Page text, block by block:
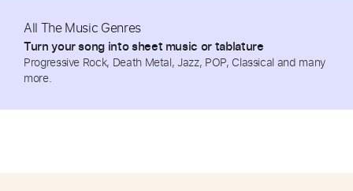
All The Music Genres
Turn your song into sheet music or tablature
Progressive Rock, Death Metal, Jazz, POP, Classical and many
more.